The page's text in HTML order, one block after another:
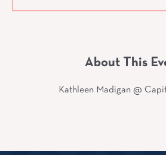
About This
Kathleen Madigan @